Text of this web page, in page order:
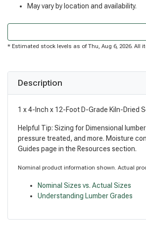
May vary by location and availability.
* Estimated stock levels as of Thu, Aug 6, 2026.
Description
1 x 4-Inch x 12-Foot D-Grade Kiln-Dried
Helpful Tip: Sizing for Dimensional
pressure treated, and more. Moisture
Guides page in the Resources section.
Nominal product information shown. Actual
Nominal Sizes vs. Actual Sizes
Understanding Lumber Grades